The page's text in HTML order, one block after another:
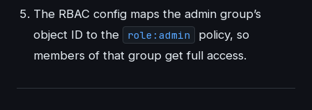
The RBAC config maps the admin group’s
object ID to the
role:admin
policy, so
members of that group get full access.